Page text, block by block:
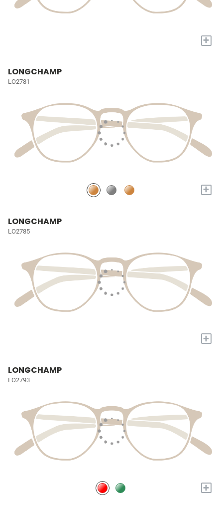
+
LONGCHAMP
LO2781
+
LONGCHAMP
LO2785
+
LONGCHAMP
LO2793
+